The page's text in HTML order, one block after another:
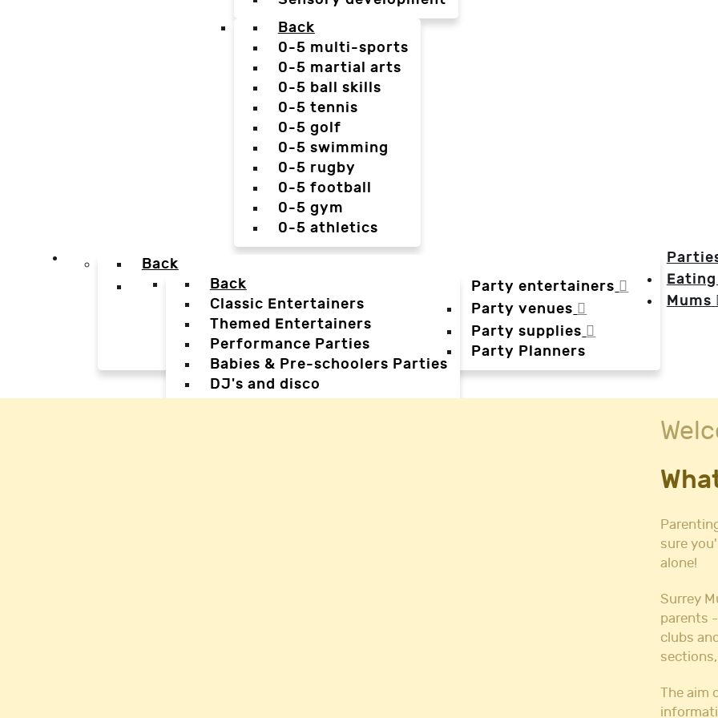
Back
0-5 multi-sports
0-5 martial arts
0-5 ball skills
0-5 tennis
0-5 golf
0-5 swimming
0-5 rugby
0-5 football
0-5 gym
0-5 athletics
Back
Party entertainers
Back
Classic Entertainers
Themed Entertainers
Performance Parties
Babies & Pre-schoolers Parties
DJ's and disco
Magicians
Party venues
Party supplies
Party Planners
Mums
sure
alone!
Surrey
parents
clubs
The aim